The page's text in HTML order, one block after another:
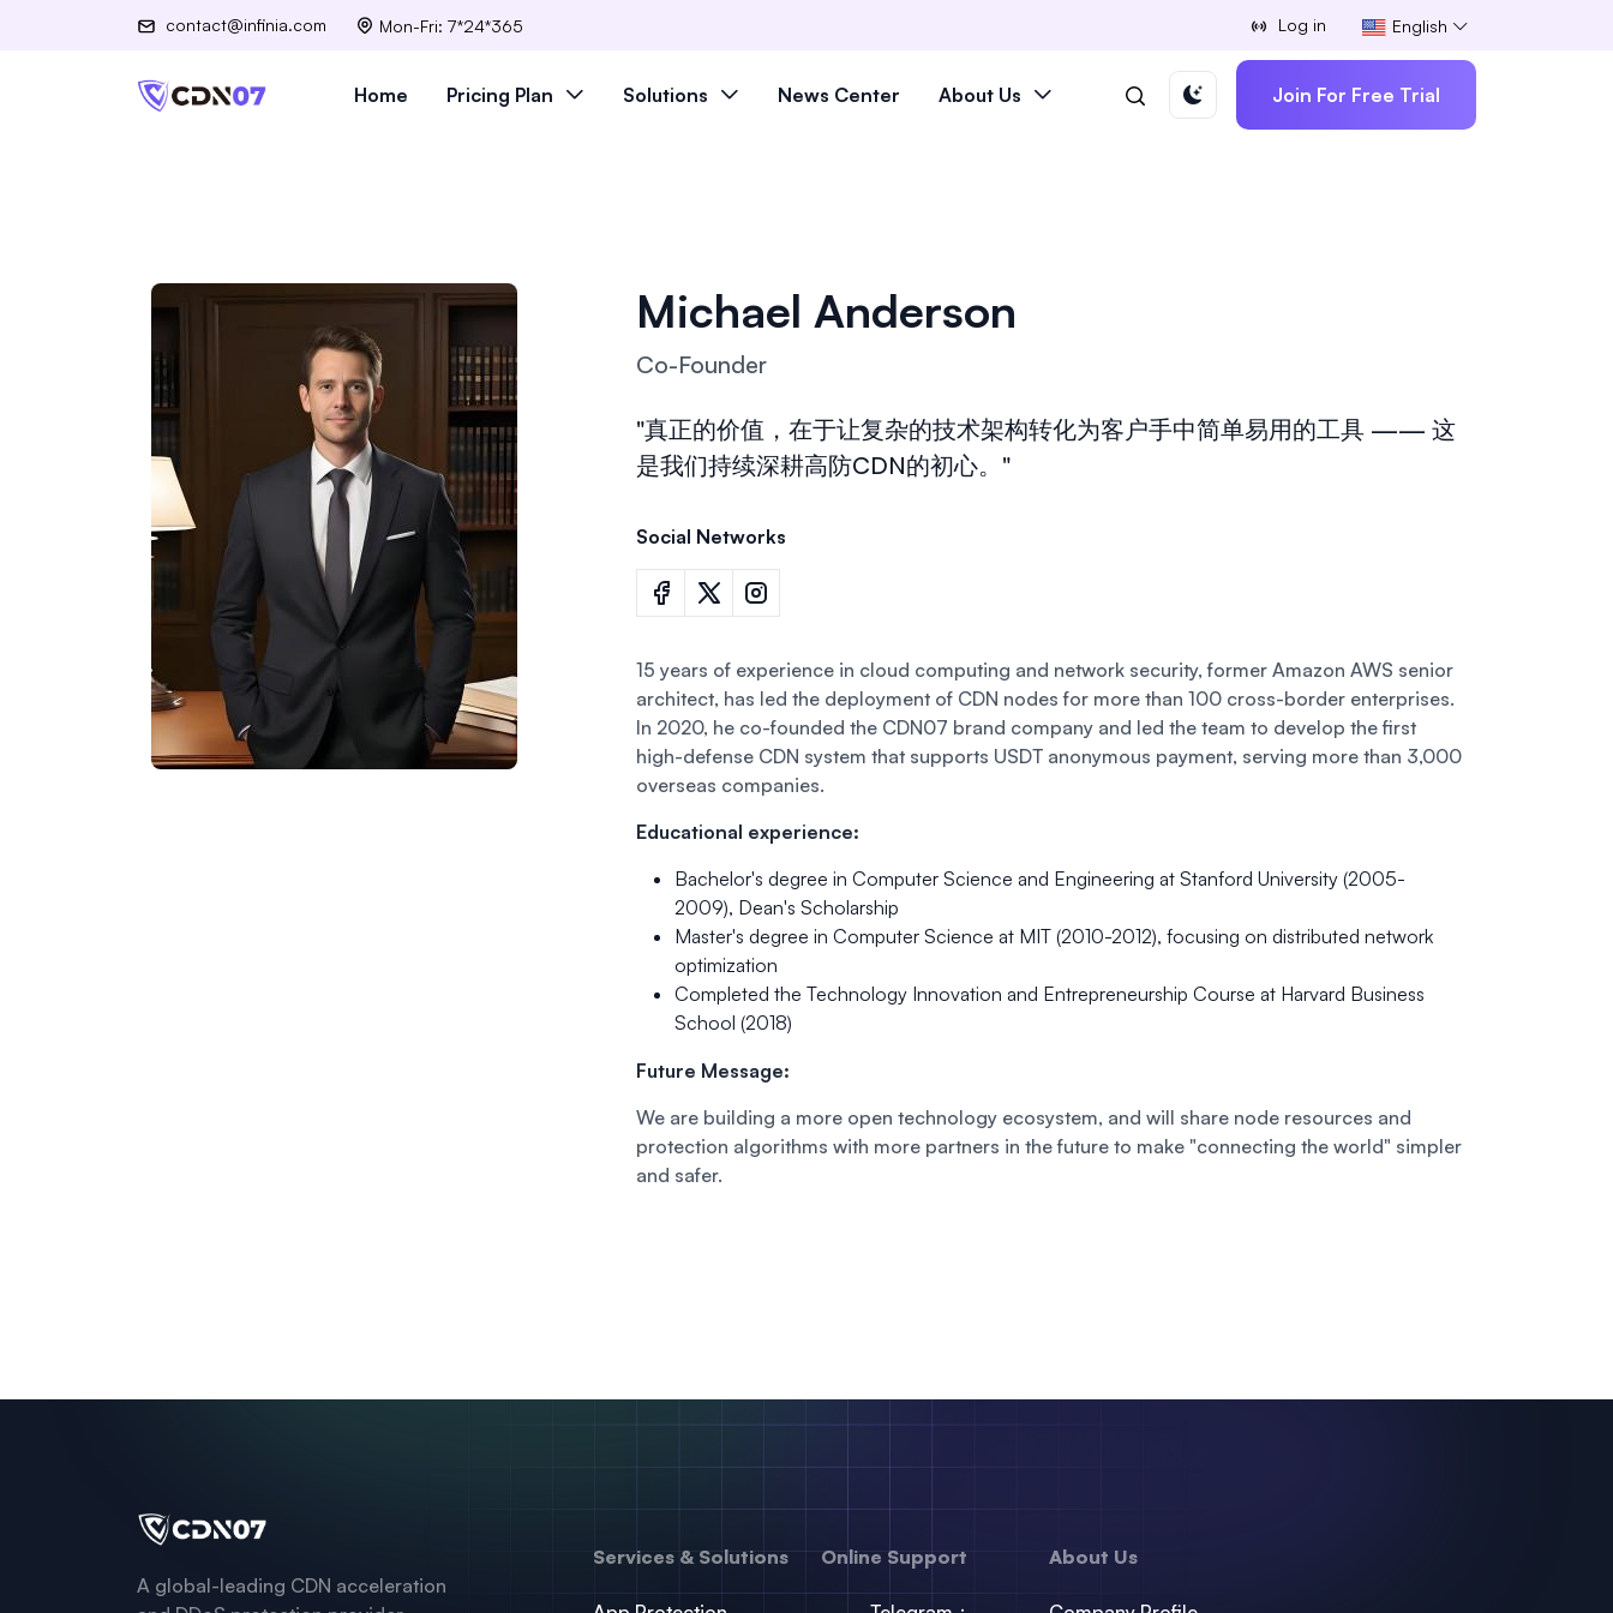
contact@infinia.com Mon-Fri: 7*24*365 Log in English
Home Pricing Plan Solutions News Center About Us Join For Free Trial
Michael Anderson
Co-Founder
"真正的价值，在于让复杂的技术架构转化为客户手中简单易用的工具 —— 这
是我们持续深耕高防CDN的初心。"
Social Networks
15 years of experience in cloud computing and network security, former Amazon AWS senior
architect, has led the deployment of CDN nodes for more than 100 cross-border enterprises.
In 2020, he co-founded the CDN07 brand company and led the team to develop the first
high-defense CDN system that supports USDT anonymous payment, serving more than 3,000
overseas companies.
Educational experience:
Bachelor's degree in Computer Science and Engineering at Stanford University (2005-
2009), Dean's Scholarship
Master's degree in Computer Science at MIT (2010-2012), focusing on distributed network
optimization
Completed the Technology Innovation and Entrepreneurship Course at Harvard Business
School (2018)
Future Message:
We are building a more open technology ecosystem, and will share node resources and
protection algorithms with more partners in the future to make "connecting the world" simpler
and safer.
A global-leading CDN acceleration
Services & Solutions Online Support About Us